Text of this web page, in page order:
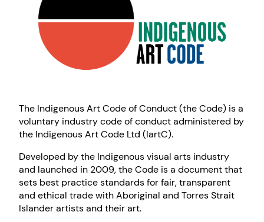
The Indigenous Art Code of Conduct (the Code) is a
voluntary industry code of conduct administered by
the Indigenous Art Code Ltd (IartC).
Developed by the Indigenous visual arts industry
and launched in 2009, the Code is a document that
sets best practice standards for fair, transparent
and ethical trade with Aboriginal and Torres Strait
Islander artists and their art.